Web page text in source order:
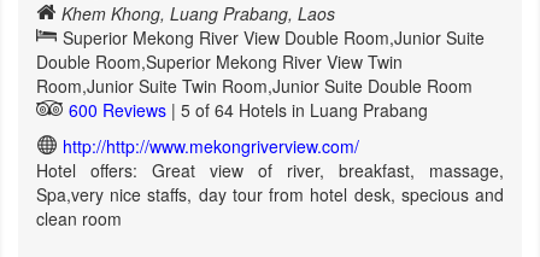
Khem Khong, Luang Prabang, Laos
Superior Mekong River View Double Room,Junior Suite
Double Room,Superior Mekong River View Twin
Room,Junior Suite Twin Room,Junior Suite Double Room
600 Reviews | 5 of 64 Hotels in Luang Prabang
http://http://www.mekongriverview.com/
Hotel offers: Great view of river, breakfast, massage,
Spa,very nice staffs, day tour from hotel desk, specious and
clean room